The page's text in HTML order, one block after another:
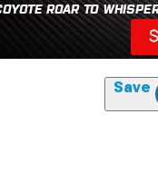
Save